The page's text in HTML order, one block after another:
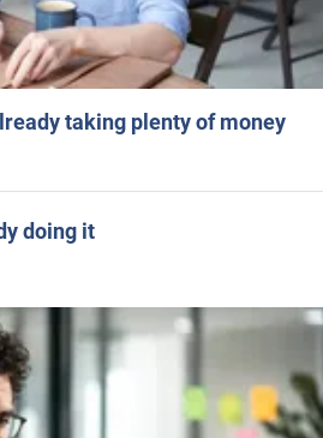
taking plenty of money
doing it